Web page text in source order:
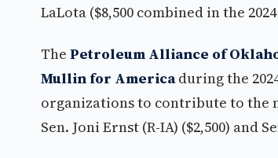
LaLota ($8,500 combined in the
The Petroleum Alliance of
Mullin for Americaduring the
organizations to contribute to the
Sen. Joni Ernst (R-IA) ($2,500) and